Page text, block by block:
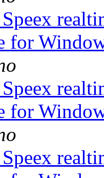
for
for